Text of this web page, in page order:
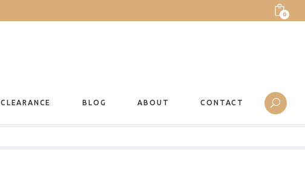
0
CLEARANCE BLOG ABOUT CONTACT